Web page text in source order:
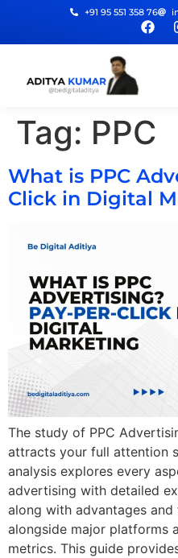
+91 95 551 358 76
Tag: PPC
What is PPC
Click in Digital
The study of PPC
attracts your full attention
analysis explores every
advertising with detailed
along with advantages
alongside major platforms
metrics. This guide